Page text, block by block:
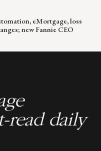
eMortgage, loss
new Fannie CEO
read daily